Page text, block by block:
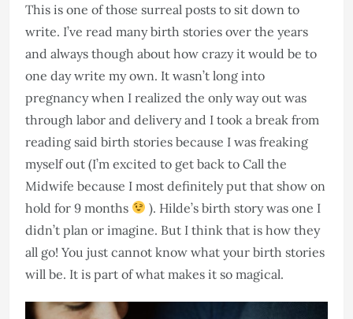
This is one of those surreal posts to sit down to
write. I’ve read many birth stories over the years
and always though about how crazy it would be to
one day write my own. It wasn’t long into
pregnancy when I realized the only way out was
through labor and delivery and I took a break from
reading said birth stories because I was freaking
myself out (I’m excited to get back to Call the
Midwife because I most definitely put that show on
hold for 9 months
). Hilde’s birth story was one I
didn’t plan or imagine. But I think that is how they
all go! You just cannot know what your birth stories
will be. It is part of what makes it so magical.